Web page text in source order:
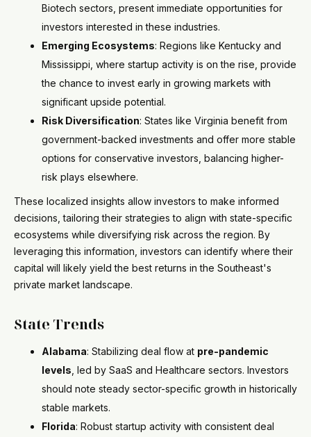
Biotech sectors, present immediate opportunities for
investors interested in these industries.
Emerging Ecosystems: Regions like Kentucky and
Mississippi, where startup activity is on the rise, provide
the chance to invest early in growing markets with
significant upside potential.
Risk Diversification: States like Virginia benefit from
government-backed investments and offer more stable
options for conservative investors, balancing higher-
risk plays elsewhere.
These localized insights allow investors to make informed
decisions, tailoring their strategies to align with state-specific
ecosystems while diversifying risk across the region. By
leveraging this information, investors can identify where their
capital will likely yield the best returns in the Southeast's
private market landscape.
State Trends
Alabama: Stabilizing deal flow at pre-pandemic
levels , led by SaaS and Healthcare sectors. Investors
should note steady sector-specific growth in historically
stable markets.
Florida: Robust startup activity with consistent deal